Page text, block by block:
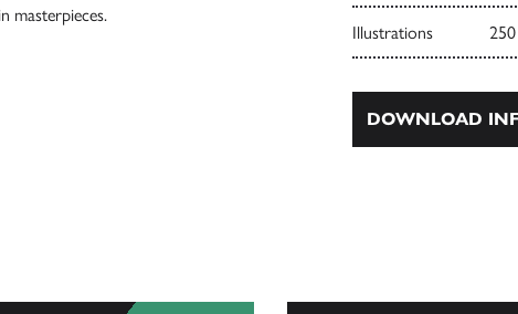
masterpieces.
Illustrations
DOWNLOAD